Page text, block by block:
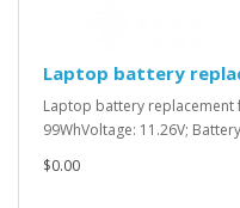
Laptop battery
Laptop battery replacement
99WhVoltage: 11.26V;
$0.00